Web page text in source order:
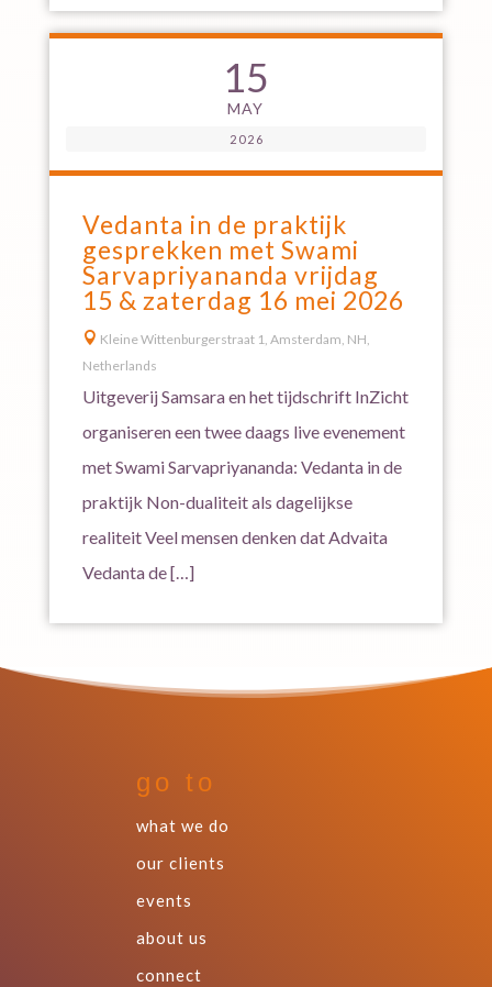
15
MAY
2026
Vedanta in de praktijk
gesprekken met Swami
Sarvapriyananda vrijdag
15 & zaterdag 16 mei 2026
 Kleine Wittenburgerstraat 1, Amsterdam, NH,
Netherlands
Uitgeverij Samsara en het tijdschrift InZicht
organiseren een twee daags live evenement
met Swami Sarvapriyananda: Vedanta in de
praktijk Non-dualiteit als dagelijkse
realiteit Veel mensen denken dat Advaita
Vedanta de […]
go to
what we do
our clients
events
about us
connect